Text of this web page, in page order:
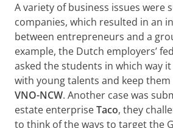
A variety of business issues were
companies, which resulted in an
between entrepreneurs and a
example, the Dutch employers’
asked the students in which way
with young talents and keep
VNO-NCW. Another case was
estate enterpriseTaco, they
to think of the ways to target the